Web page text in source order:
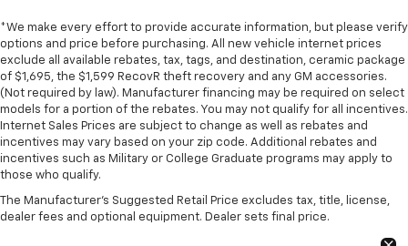
*We make every effort to provide accurate information, but please verify
options and price before purchasing. All new vehicle internet prices
exclude all available rebates, tax, tags, and destination, ceramic package
of $1,695, the $1,599 RecovR theft recovery and any GM accessories.
(Not required by law). Manufacturer financing may be required on select
models for a portion of the rebates. You may not qualify for all incentives.
Internet Sales Prices are subject to change as well as rebates and
incentives may vary based on your zip code. Additional rebates and
incentives such as Military or College Graduate programs may apply to
those who qualify.
The Manufacturer's Suggested Retail Price excludes tax, title, license,
dealer fees and optional equipment. Dealer sets final price.